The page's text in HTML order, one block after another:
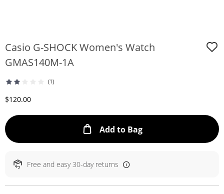
Casio G-SHOCK Women's Watch
GMAS140M-1A
(1)
Discounted Price
$120.00
Add to BagThis Action will
Free and easy 30-day returns